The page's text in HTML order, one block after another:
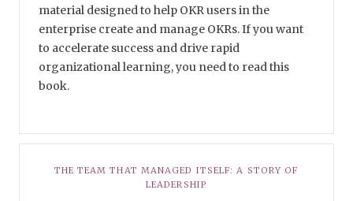
material designed to help OKR users in the
enterprise create and manage OKRs. If you want
to accelerate success and drive rapid
organizational learning, you need to read this
book.
THE TEAM THAT MANAGED ITSELF: A STORY OF
LEADERSHIP